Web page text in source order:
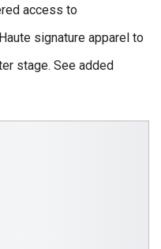
access to
signature apparel to
stage. See added